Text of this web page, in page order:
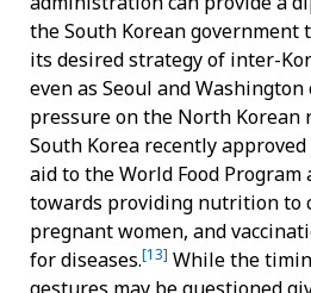
the South Korean
its desired strategy of inter-
even as Seoul and
pressure on the North Korean
South Korea recently
aid to the World Food Program
towards providing nutrition to
pregnant women, and
for diseases.[13] While the